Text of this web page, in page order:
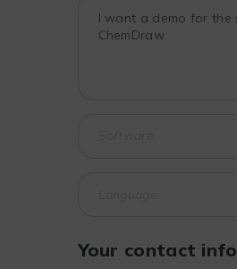
Your contact